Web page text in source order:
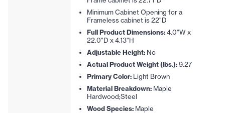
Minimum Cabinet Opening for a
Frameless cabinet is 22"D
Full Product Dimensions:4.0"W x
22.0"D x 4.13"H
Adjustable Height:No
Actual Product Weight (lbs.):9.27
Primary Color:Light Brown
Material Breakdown:Maple
Hardwood;Steel
Wood Species:Maple